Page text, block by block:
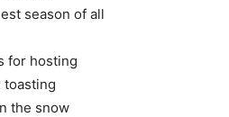
season of all
for hosting
toasting
the snow